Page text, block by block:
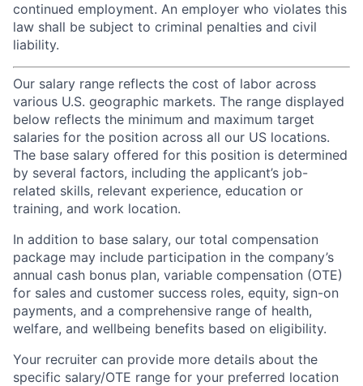
continued employment. An employer who violates this
law shall be subject to criminal penalties and civil
liability.
Our salary range reflects the cost of labor across
various U.S. geographic markets. The range displayed
below reflects the minimum and maximum target
salaries for the position across all our US locations.
The base salary offered for this position is determined
by several factors, including the applicant’s job-
related skills, relevant experience, education or
training, and work location.
In addition to base salary, our total compensation
package may include participation in the company’s
annual cash bonus plan, variable compensation (OTE)
for sales and customer success roles, equity, sign-on
payments, and a comprehensive range of health,
welfare, and wellbeing benefits based on eligibility.
Your recruiter can provide more details about the
specific salary/OTE range for your preferred location